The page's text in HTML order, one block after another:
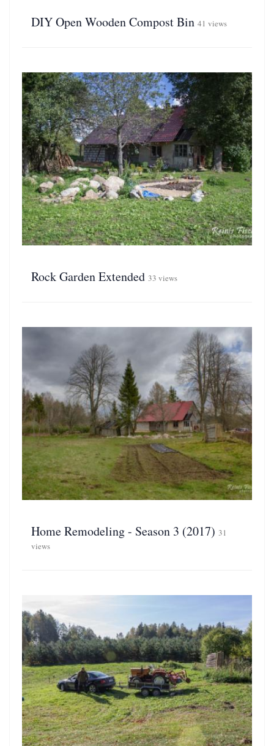
DIY Open Wooden Compost Bin 41 views
Rock Garden Extended 33 views
Home Remodeling - Season 3 (2017) 31
views